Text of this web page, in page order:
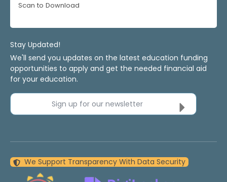
Scan to Download
Stay Updated!
We'll send you updates on the latest education funding
opportunities to apply and get the needed financial aid
for your education.
Sign up for our newsletter
We Support Transparency With Data Security